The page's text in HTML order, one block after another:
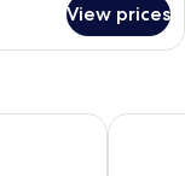
View prices